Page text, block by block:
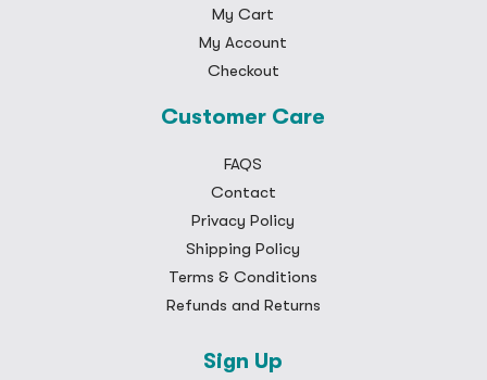
My Cart
My Account
Checkout
Customer Care
FAQS
Contact
Privacy Policy
Shipping Policy
Terms & Conditions
Refunds and Returns
Sign Up